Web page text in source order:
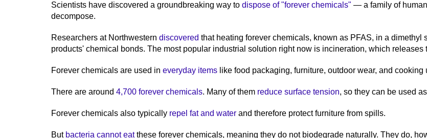
Scientists have discovered a groundbreaking way to dispose of "forever chemicals" — a family of
decompose.
Researchers at Northwestern discovered that heating forever chemicals, known as PFAS, in a
products' chemical bonds. The most popular industrial solution right now is incineration, which releases
Forever chemicals are used in everyday itemslike food packaging, furniture, outdoor wear, and cooking
There are around 4,700 forever chemicals. Many of them reduce surface tension, so they can be used
Forever chemicals also typically repel fat and waterand therefore protect furniture from spills.
But bacteria cannot eatthese forever chemicals, meaning they do not biodegrade naturally. They do,